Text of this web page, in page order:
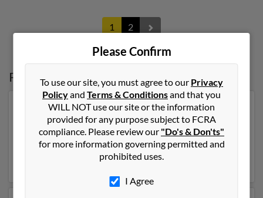
1 2
Possible Match for Saji George
Our top match for Saji George lives in Round Rock,
Texas and may have previously resided in Round Rock,
Texas. Saji is 55 years of age and may be related to
Thomas Paul. Run a full report on this result to get
more details on Saji.
Please Confirm
To use our site, you must agree to our Privacy
Policyand Terms & Conditionsand that you
WILL NOT use our site or the information
provided for any purpose subject to FCRA
compliance. Please review our "Do's & Don'ts"
for more information governing permitted and
prohibited uses.
I Agree